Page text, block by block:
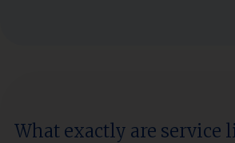
What exactly are service